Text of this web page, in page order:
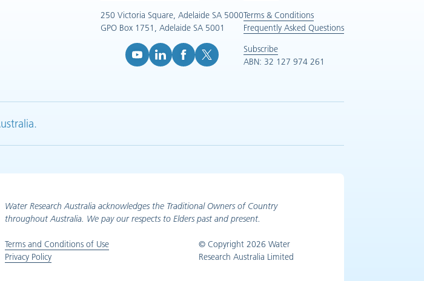
250 Victoria Square, Adelaide SA 5000
GPO Box 1751, Adelaide SA 5001
Terms & Conditions
Frequently Asked Questions
Subscribe
ABN: 32 127 974 261
Water Research Australia acknowledges the Traditional Owners of Country
throughout Australia. We pay our respects to Elders past and present.
Terms and Conditions of Use
Privacy Policy
© Copyright 2026 Water
Research Australia Limited